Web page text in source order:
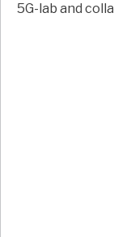
5G-lab and